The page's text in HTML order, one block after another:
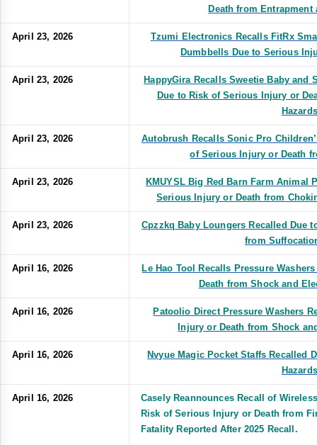
Death from Entrapment
April 23, 2026
Tzumi Electronics Recalls FitRx
Dumbbells Due to Serious
April 23, 2026
HappyGira Recalls Sweetie Baby and
Due to Risk of Serious Injury or
April 23, 2026
Autobrush Recalls Sonic Pro
of Serious Injury or Death
April 23, 2026
KMUYSL Big Red Barn Farm Animal
Serious Injury or Death from
April 23, 2026
Cpzzkq Baby Loungers Recalled Due
from
April 16, 2026
Le Hao Tool Recalls Pressure
Death from Shock and
April 16, 2026
Patoolio Direct Pressure Washers
Injury or Death from Shock
April 16, 2026
Nvyue Magic Pocket Staffs Recalled
April 16, 2026
Casely Reannounces Recall of
Risk of Serious Injury or Death from
Fatality Reported After 2025 Recall.